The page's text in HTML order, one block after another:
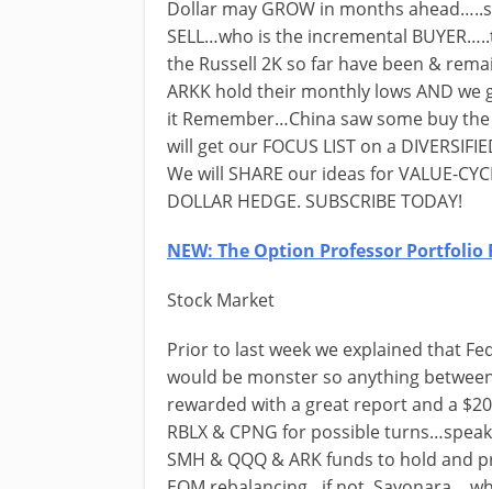
Dollar may GROW in months
SELL…who is the incremental
the Russell 2K so far have been &
ARKK hold their monthly lows AND
it Remember…China saw some buy the
will get our FOCUS LIST on a
We will SHARE our ideas for VALUE-
DOLLAR HEDGE. SUBSCRIBE TODAY!
NEW: The Option Professor
Stock Market
Prior to last week we explained that
would be monster so anything
rewarded with a great report and a
RBLX & CPNG for possible
SMH & QQQ & ARK funds to hold and